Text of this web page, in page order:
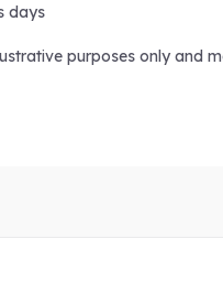
days
purposes only and